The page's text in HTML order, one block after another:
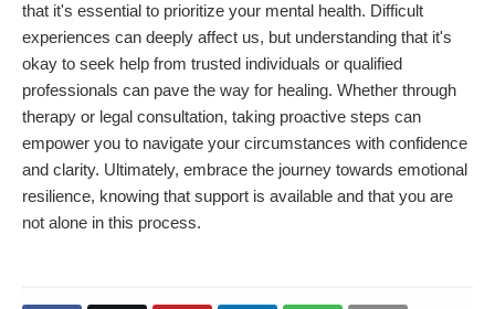
that it's essential to prioritize your mental health. Difficult
experiences can deeply affect us, but understanding that it's
okay to seek help from trusted individuals or qualified
professionals can pave the way for healing. Whether through
therapy or legal consultation, taking proactive steps can
empower you to navigate your circumstances with confidence
and clarity. Ultimately, embrace the journey towards emotional
resilience, knowing that support is available and that you are
not alone in this process.